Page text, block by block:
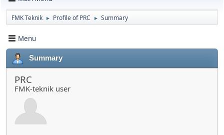
FMK Teknik ► Profile of PRC ► Summary
Menu
Summary
PRC
FMK-teknik user